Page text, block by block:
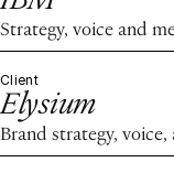
Strategy, voice and
Client
Elysium
Brand strategy,